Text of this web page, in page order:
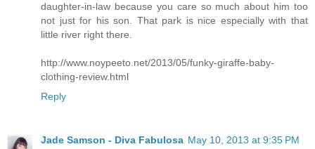
daughter-in-law because you care so much about him too
not just for his son. That park is nice especially with that
little river right there.
http://www.noypeeto.net/2013/05/funky-giraffe-baby-
clothing-review.html
Reply
Jade Samson - Diva Fabulosa May 10, 2013 at 9:35 PM